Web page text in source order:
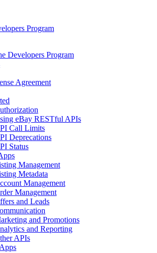
Program
Developers Program
Agreement
eBay RESTful APIs
Call Limits
Deprecations
Status
Management
Metadata
Management
Management
and Leads
and Promotions
and Reporting
APIs